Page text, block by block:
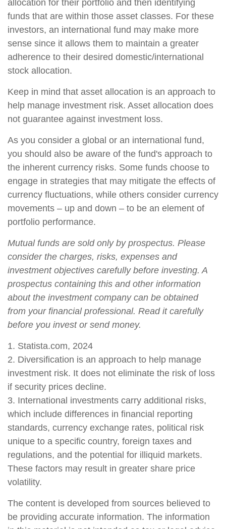
allocation for their portfolio and then identifying
funds that are within those asset classes. For these
investors, an international fund may make more
sense since it allows them to maintain a greater
adherence to their desired domestic/international
stock allocation.
Keep in mind that asset allocation is an approach to
help manage investment risk. Asset allocation does
not guarantee against investment loss.
As you consider a global or an international fund,
you should also be aware of the fund's approach to
the inherent currency risks. Some funds choose to
engage in strategies that may mitigate the effects of
currency fluctuations, while others consider currency
movements – up and down – to be an element of
portfolio performance.
Mutual funds are sold only by prospectus. Please
consider the charges, risks, expenses and
investment objectives carefully before investing. A
prospectus containing this and other information
about the investment company can be obtained
from your financial professional. Read it carefully
before you invest or send money.
1. Statista.com, 2024
2. Diversification is an approach to help manage
investment risk. It does not eliminate the risk of loss
if security prices decline.
3. International investments carry additional risks,
which include differences in financial reporting
standards, currency exchange rates, political risk
unique to a specific country, foreign taxes and
regulations, and the potential for illiquid markets.
These factors may result in greater share price
volatility.
The content is developed from sources believed to
be providing accurate information. The information